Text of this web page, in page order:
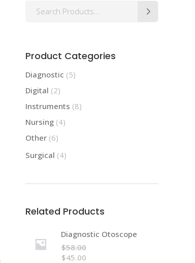
Search
Product Categories
Diagnostic (5)
Digital (2)
Instruments (8)
Nursing (4)
Other (6)
Surgical (4)
Related Products
Diagnostic Otoscope
$58.00
$45.00